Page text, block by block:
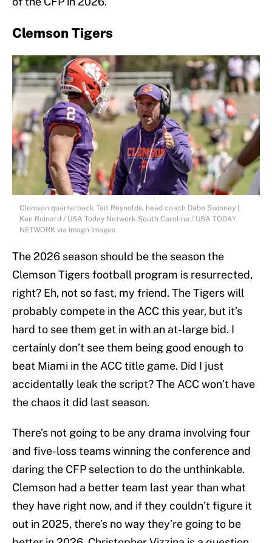
Clemson Tigers
Clemson quarterback Tait Reynolds, head coach Dabo Swinney |
Ken Ruinard / USA Today Network South Carolina / USA TODAY
NETWORK via Imagn Images
The 2026 season should be the season the
Clemson Tigers football program is resurrected,
right? Eh, not so fast, my friend. The Tigers will
probably compete in the ACC this year, but it’s
hard to see them get in with an at-large bid. I
certainly don’t see them being good enough to
beat Miami in the ACC title game. Did I just
accidentally leak the script? The ACC won’t have
the chaos it did last season.
There’s not going to be any drama involving four
and five-loss teams winning the conference and
daring the CFP selection to do the unthinkable.
Clemson had a better team last year than what
they have right now, and if they couldn’t figure it
out in 2025, there’s no way they’re going to be